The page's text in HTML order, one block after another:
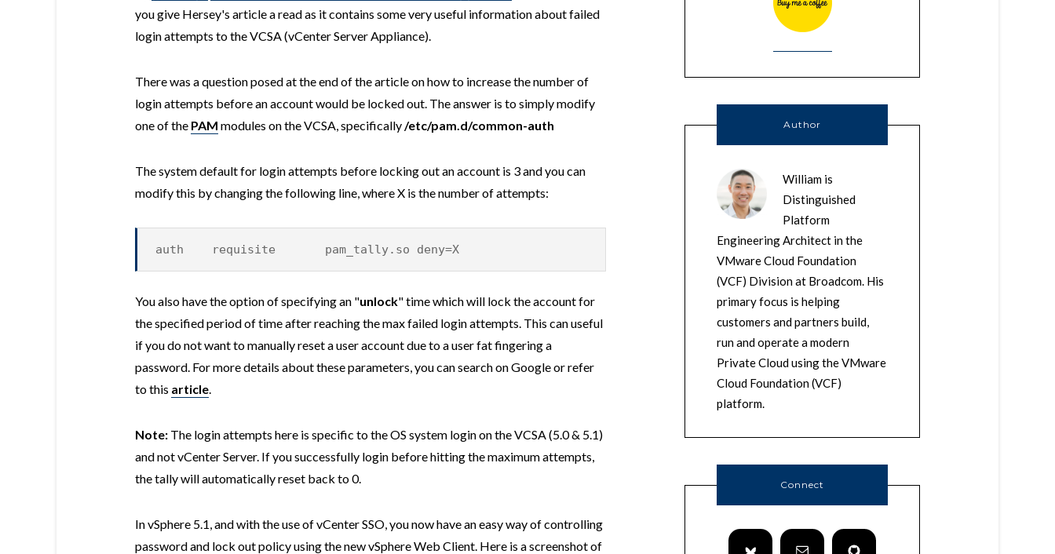
you give Hersey's article a read as it contains some very useful information about failed
login attempts to the VCSA (vCenter Server Appliance).
There was a question posed at the end of the article on how to increase the number of
login attempts before an account would be locked out. The answer is to simply modify
one of the PAM modules on the VCSA, specifically/etc/pam.d/common-auth
The system default for login attempts before locking out an account is 3 and you can
modify this by changing the following line, where X is the number of attempts:
auth requisite pam_tally.so deny=X
You also have the option of specifying an "unlock" time which will lock the account for
the specified period of time after reaching the max failed login attempts. This can useful
if you do not want to manually reset a user account due to a user fat fingering a
password. For more details about these parameters, you can search on Google or refer
to this article.
Note: The login attempts here is specific to the OS system login on the VCSA (5.0 & 5.1)
and not vCenter Server. If you successfully login before hitting the maximum attempts,
the tally will automatically reset back to 0.
In vSphere 5.1, and with the use of vCenter SSO, you now have an easy way of controlling
password and lock out policy using the new vSphere Web Client. Here is a screenshot of
Author
William is
Distinguished
Platform
Engineering Architect in the
VMware Cloud Foundation
(VCF) Division at Broadcom. His
primary focus is helping
customers and partners build,
run and operate a modern
Private Cloud using the VMware
Cloud Foundation (VCF)
platform.
Connect